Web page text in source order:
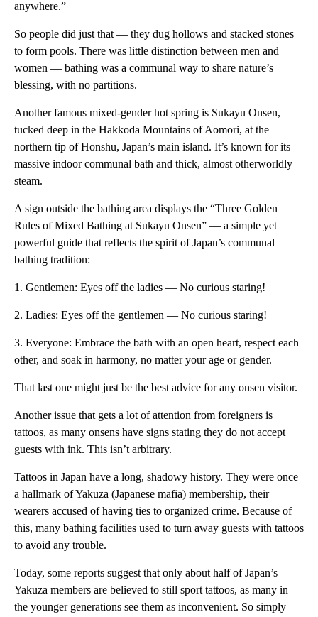
anywhere.”
So people did just that — they dug hollows and stacked stones
to form pools. There was little distinction between men and
women — bathing was a communal way to share nature’s
blessing, with no partitions.
Another famous mixed-gender hot spring is Sukayu Onsen,
tucked deep in the Hakkoda Mountains of Aomori, at the
northern tip of Honshu, Japan’s main island. It’s known for its
massive indoor communal bath and thick, almost otherworldly
steam.
A sign outside the bathing area displays the “Three Golden
Rules of Mixed Bathing at Sukayu Onsen” — a simple yet
powerful guide that reflects the spirit of Japan’s communal
bathing tradition:
1. Gentlemen: Eyes off the ladies — No curious staring!
2. Ladies: Eyes off the gentlemen — No curious staring!
3. Everyone: Embrace the bath with an open heart, respect each
other, and soak in harmony, no matter your age or gender.
That last one might just be the best advice for any onsen visitor.
Another issue that gets a lot of attention from foreigners is
tattoos, as many onsens have signs stating they do not accept
guests with ink. This isn’t arbitrary.
Tattoos in Japan have a long, shadowy history. They were once
a hallmark of Yakuza (Japanese mafia) membership, their
wearers accused of having ties to organized crime. Because of
this, many bathing facilities used to turn away guests with tattoos
to avoid any trouble.
Today, some reports suggest that only about half of Japan’s
Yakuza members are believed to still sport tattoos, as many in
the younger generations see them as inconvenient. So simply